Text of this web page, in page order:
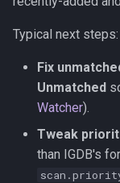
Typical next steps:
Fix
Unmatched
Watcher).
Tweak
than IGDB's